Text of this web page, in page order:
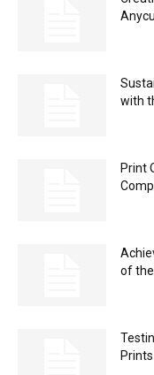
with
Print
of the